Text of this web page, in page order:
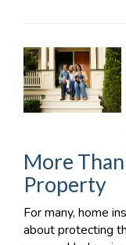
More
Property
For many, home
about protecting